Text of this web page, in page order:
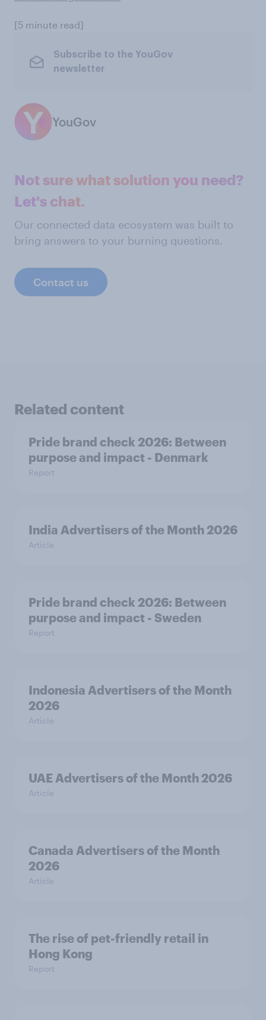
[5 minute read]
Subscribe to the YouGov
newsletter
YouGov
Not sure what solution you need?
Let's chat.
Our connected data ecosystem was built to
bring answers to your burning questions.
Contact us
Related content
Pride brand check 2026: Between
purpose and impact - Denmark
Report
India Advertisers of the Month 2026
Article
Pride brand check 2026: Between
purpose and impact - Sweden
Report
Indonesia Advertisers of the Month
2026
Article
UAE Advertisers of the Month 2026
Article
Canada Advertisers of the Month
2026
Article
The rise of pet-friendly retail in
Hong Kong
Report